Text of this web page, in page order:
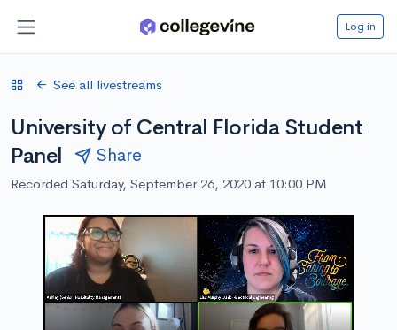
Log in
See all livestreams
University of Central Florida Student
Panel
Share
Recorded Saturday, September 26, 2020 at 10:00 PM